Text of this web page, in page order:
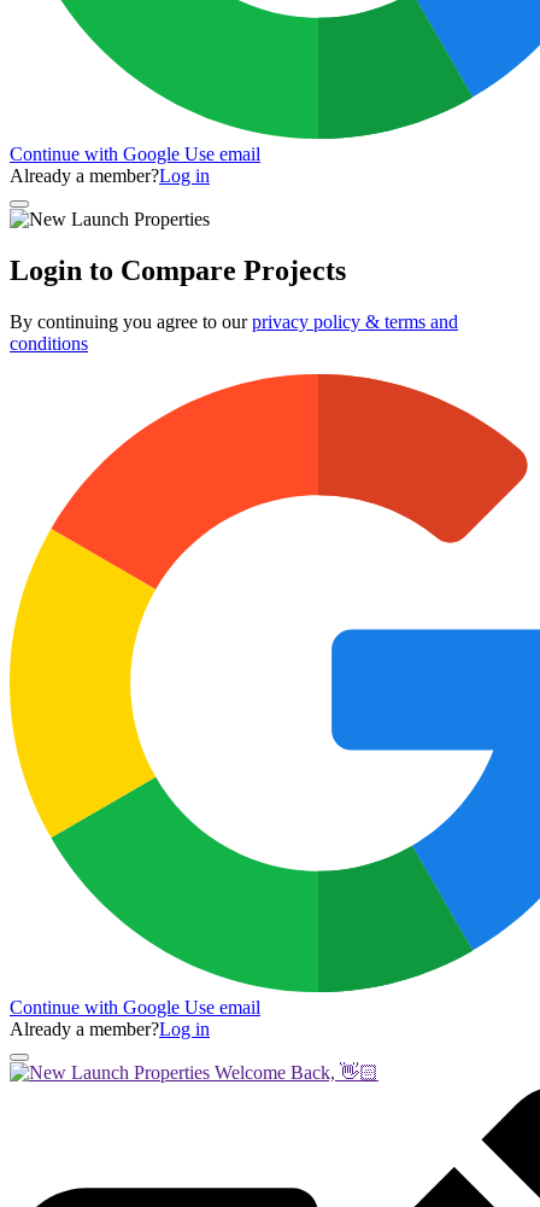
Continue with Google Use email
Already a member?Log in
Login to Compare Projects
By continuing you agree to ourprivacy policy & terms and
conditions
Continue with Google Use email
Already a member?Log in
Welcome Back, 👋🏻